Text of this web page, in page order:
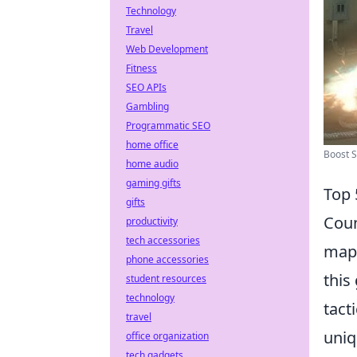
Boost
Top
this
Technology
Travel
Web Development
Fitness
SEO APIs
Gambling
Programmatic SEO
home office
home audio
gaming gifts
gifts
productivity
tech accessories
phone accessories
student resources
technology
travel
office organization